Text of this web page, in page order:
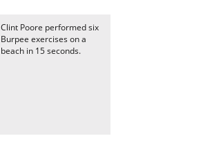
Clint Poore performed six
Burpee exercises on a
beach in 15 seconds.